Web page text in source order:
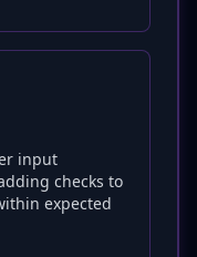
input
checks to
expected